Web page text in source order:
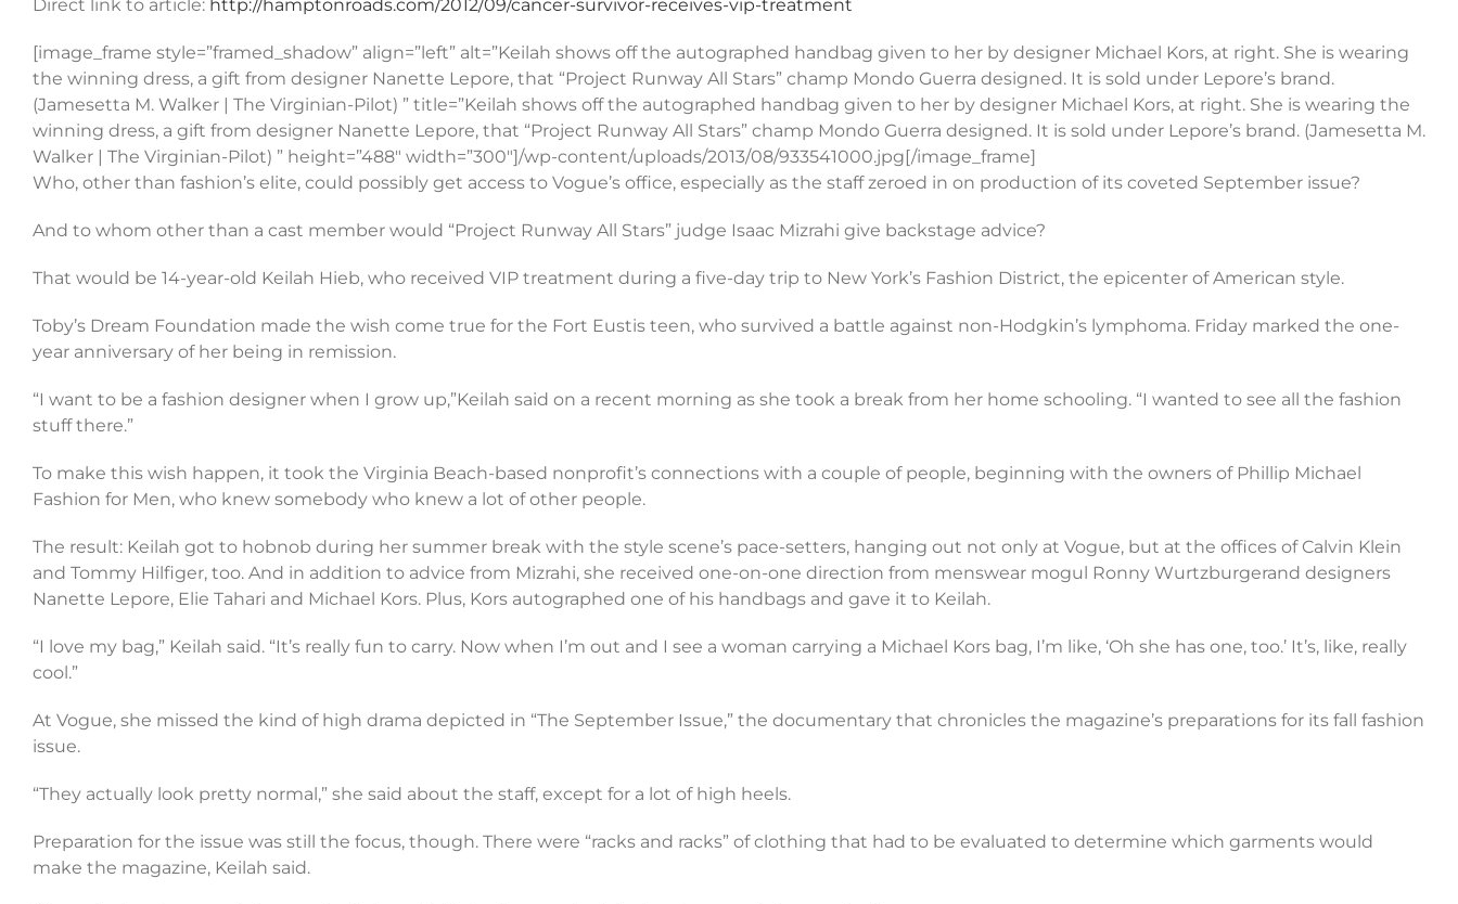
Direct link to article: http://hamptonroads.com/2012/09/cancer-survivor-receives-vip-treatment
[image_frame style=”framed_shadow” align=”left” alt=”Keilah shows off the autographed handbag given to her by designer Michael Kors, at right. She is wearing
the winning dress, a gift from designer Nanette Lepore, that “Project Runway All Stars” champ Mondo Guerra designed. It is sold under Lepore’s brand.
(Jamesetta M. Walker | The Virginian-Pilot) ” title=”Keilah shows off the autographed handbag given to her by designer Michael Kors, at right. She is wearing the
winning dress, a gift from designer Nanette Lepore, that “Project Runway All Stars” champ Mondo Guerra designed. It is sold under Lepore’s brand. (Jamesetta M.
Walker | The Virginian-Pilot) ” height=”488″ width=”300″]/wp-content/uploads/2013/08/933541000.jpg[/image_frame]
Who, other than fashion’s elite, could possibly get access to Vogue’s office, especially as the staff zeroed in on production of its coveted September issue?
And to whom other than a cast member would “Project Runway All Stars” judge Isaac Mizrahi give backstage advice?
That would be 14-year-old Keilah Hieb, who received VIP treatment during a five-day trip to New York’s Fashion District, the epicenter of American style.
Toby’s Dream Foundation made the wish come true for the Fort Eustis teen, who survived a battle against non-Hodgkin’s lymphoma. Friday marked the one-
year anniversary of her being in remission.
“I want to be a fashion designer when I grow up,”Keilah said on a recent morning as she took a break from her home schooling. “I wanted to see all the fashion
stuff there.”
To make this wish happen, it took the Virginia Beach-based nonprofit’s connections with a couple of people, beginning with the owners of Phillip Michael
Fashion for Men, who knew somebody who knew a lot of other people.
The result: Keilah got to hobnob during her summer break with the style scene’s pace-setters, hanging out not only at Vogue, but at the offices of Calvin Klein
and Tommy Hilfiger, too. And in addition to advice from Mizrahi, she received one-on-one direction from menswear mogul Ronny Wurtzburgerand designers
Nanette Lepore, Elie Tahari and Michael Kors. Plus, Kors autographed one of his handbags and gave it to Keilah.
“I love my bag,” Keilah said. “It’s really fun to carry. Now when I’m out and I see a woman carrying a Michael Kors bag, I’m like, ‘Oh she has one, too.’ It’s, like, really
cool.”
At Vogue, she missed the kind of high drama depicted in “The September Issue,” the documentary that chronicles the magazine’s preparations for its fall fashion
issue.
“They actually look pretty normal,” she said about the staff, except for a lot of high heels.
Preparation for the issue was still the focus, though. There were “racks and racks” of clothing that had to be evaluated to determine which garments would
make the magazine, Keilah said.